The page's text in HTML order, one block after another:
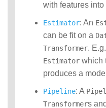
with features into
Estimator: An
can be fit on a
Transformer.
Estimator which
produces a
Pipeline: A
Transformers and